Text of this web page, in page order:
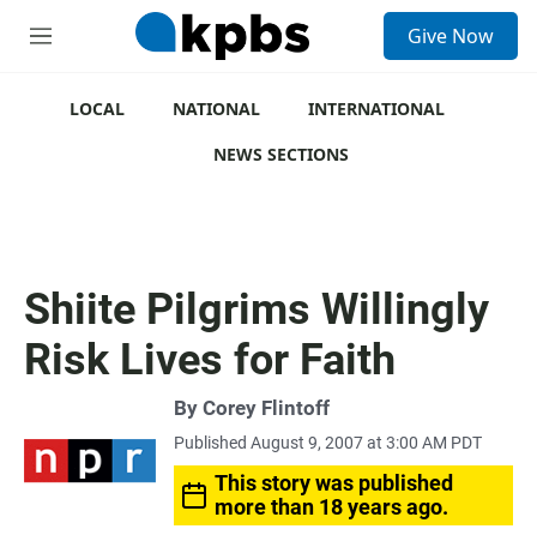
M
Give Now
LOCAL NATIONAL
INTERNATIONAL
NEWS SECTIONS
Shiite Pilgrims Willingly
Risk Lives for Faith
By Corey Flintoff
Published August 9, 2007 at 3:00 AM PDT
This story was published
more than 18 years ago.